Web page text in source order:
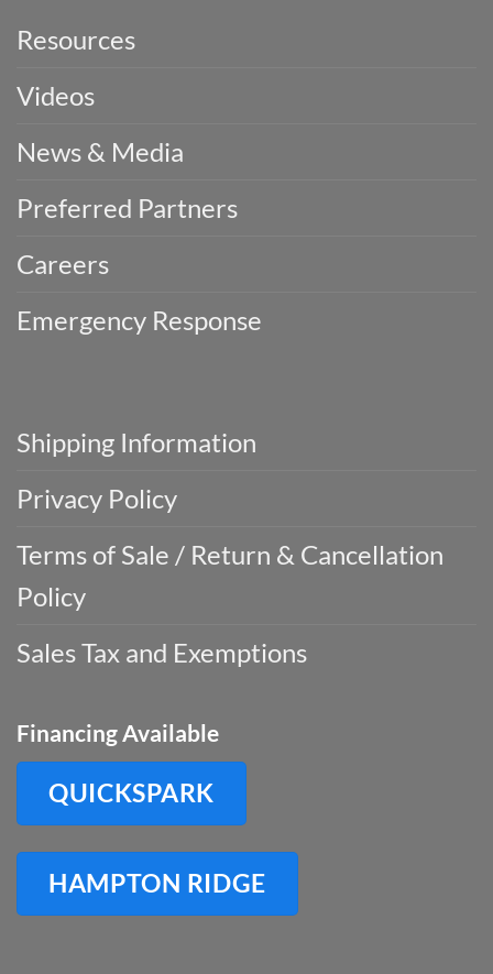
Resources
Videos
News & Media
Preferred Partners
Careers
Emergency Response
Shipping Information
Privacy Policy
Terms of Sale / Return & Cancellation
Policy
Sales Tax and Exemptions
Financing Available
QUICKSPARK
HAMPTON RIDGE